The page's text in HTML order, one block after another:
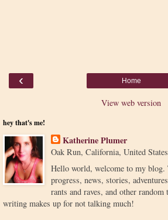
‹ Home
View web version
hey that's me!
Katherine Plumer
Oak Run, California, United States
Hello world, welcome to my
progress, news, stories,
rants and raves, and other
writing makes up for not talking much!